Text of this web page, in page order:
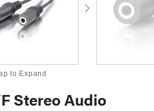
to Expand
Stereo Audio